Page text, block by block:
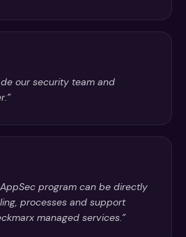
our security team and
program can be directly
processes and support
managed services.”